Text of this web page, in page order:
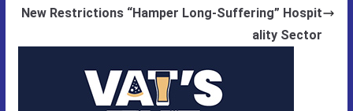
New Restrictions “Hamper Long-Suffering” Hospit
ality Sector